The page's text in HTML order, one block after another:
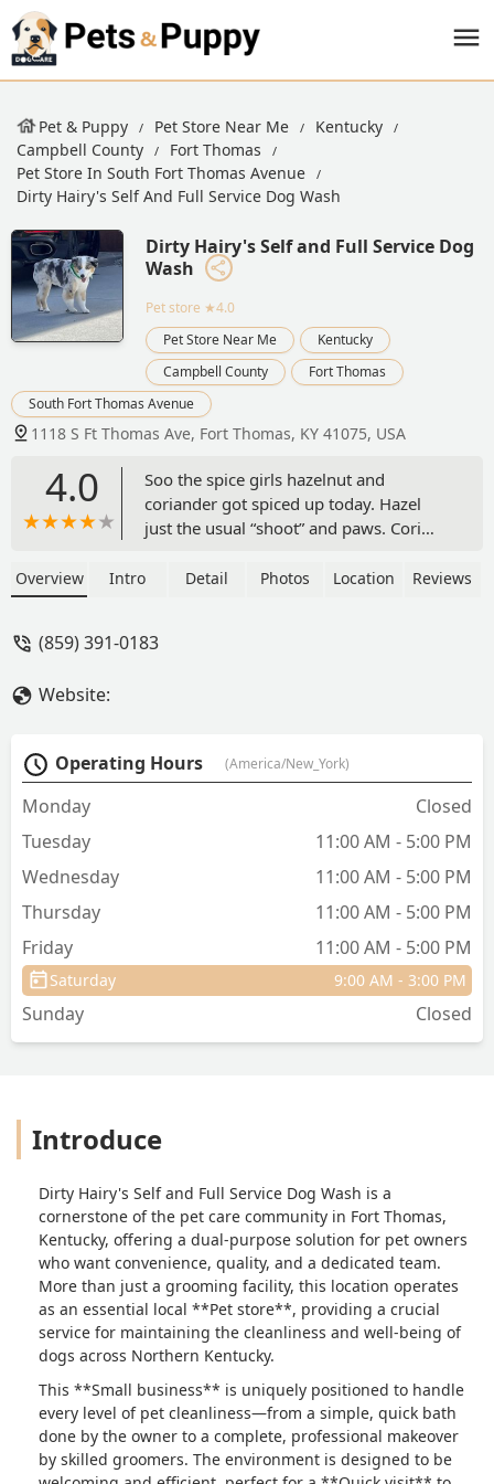
Pet & Puppy Pet Store Near Me
Kentucky
Campbell County
Fort Thomas
Pet Store In South Fort Thomas Avenue
Dirty Hairy's Self And Full Service Dog Wash
Dirty Hairy's Self and Full Service Dog
Wash
Pet store ★4.0
Pet Store Near Me
Kentucky
Campbell County
Fort Thomas
South Fort Thomas Avenue
1118 S Ft Thomas Ave, Fort Thomas, KY 41075, USA
4.0
Soo the spice girls hazelnut and
coriander got spiced up today. Hazel
just the usual “shoot” and paws. Cori
she ridiculously cute now!! Love the
Overview Intro Detail Photos Location Reviews
(859) 391-0183
Website:
Operating Hours (America/New_York)
Monday
Closed
Tuesday
11:00 AM - 5:00 PM
Wednesday
11:00 AM - 5:00 PM
Thursday
11:00 AM - 5:00 PM
Friday
11:00 AM - 5:00 PM
Saturday 9:00 AM - 3:00 PM
Sunday Closed
Introduce
Dirty Hairy's Self and Full Service Dog Wash is a
cornerstone of the pet care community in Fort Thomas,
Kentucky, offering a dual-purpose solution for pet owners
who want convenience, quality, and a dedicated team.
More than just a grooming facility, this location operates
as an essential local **Pet store**, providing a crucial
service for maintaining the cleanliness and well-being of
dogs across Northern Kentucky.
This **Small business** is uniquely positioned to handle
every level of pet cleanliness—from a simple, quick bath
done by the owner to a complete, professional makeover
by skilled groomers. The environment is designed to be